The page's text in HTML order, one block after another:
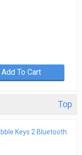
Add To Cart
Top
Keys 2 Bluetooth